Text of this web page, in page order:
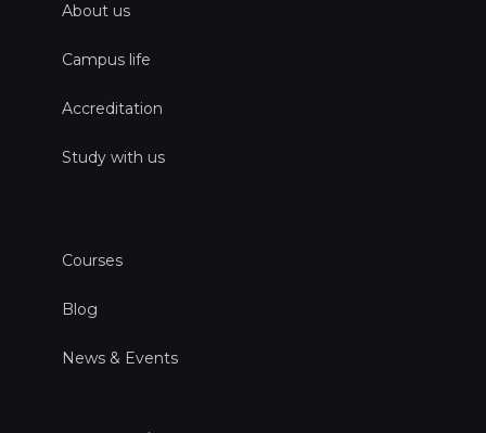
About us
Campus life
Accreditation
Study with us
Courses
Blog
News & Events